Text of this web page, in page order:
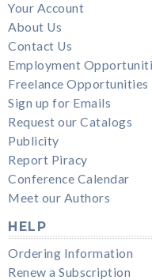
Your Account
About Us
Contact Us
Employment
Freelance Opportunities
Sign up for Emails
Request our Catalogs
Publicity
Report Piracy
Conference Calendar
Meet our Authors
HELP
Ordering Information
Renew a Subscription